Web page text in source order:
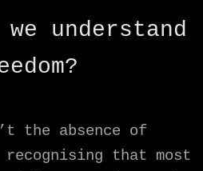
we understand
the absence of
that most